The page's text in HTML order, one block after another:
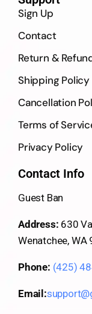
Sign Up
Contact
Return &
Shipping Policy
Cancellation
Terms of
Privacy Policy
Contact Info
Guest Ban
Address: 630
Wenatchee, WA
Phone: (425)
Email: